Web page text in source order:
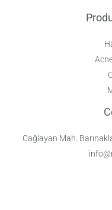
Cağlayan Mah.